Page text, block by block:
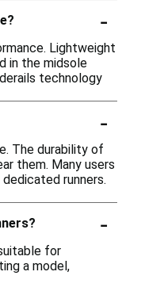
-
Lightweight
in the midsole
technology
-
The durability of
them. Many users
runners.
-
for
a model,